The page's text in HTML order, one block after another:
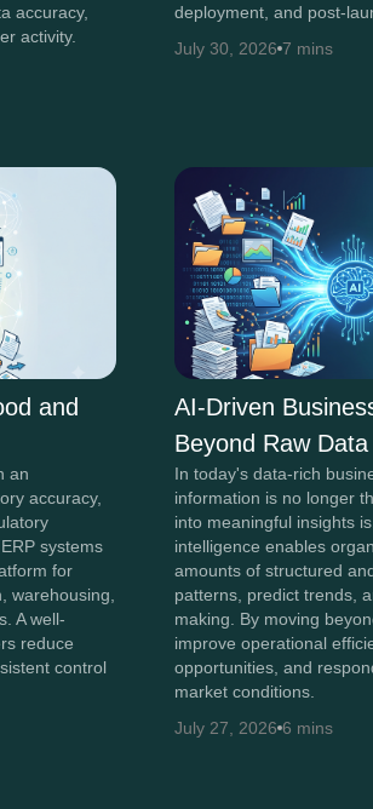
accuracy,
activity.
deployment, and post-
July 30, 2026 7 mins
and
an
accuracy,
systems
for
warehousing,
A well-
reduce
control
AI-Driven
Beyond Raw Data
In today's data-rich
information is no longer
into meaningful insights
intelligence enables
amounts of structured
patterns, predict trends,
making. By moving
improve operational
opportunities, and
market conditions.
July 27, 2026 6 mins